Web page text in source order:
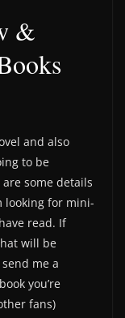
&
and also
to be
some details
looking for mini-
read. If
will be
me a
you’re
fans)